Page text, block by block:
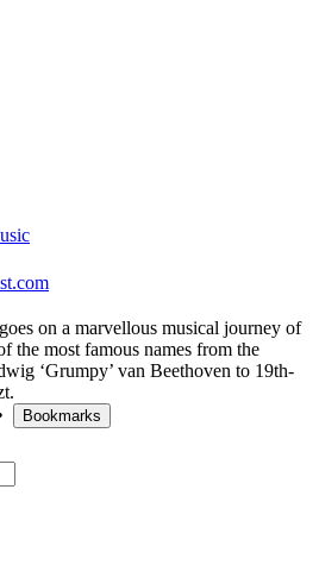
on a marvellous musical journey of
the most famous names from the
‘Grumpy’ van Beethoven to 19th-
Bookmarks